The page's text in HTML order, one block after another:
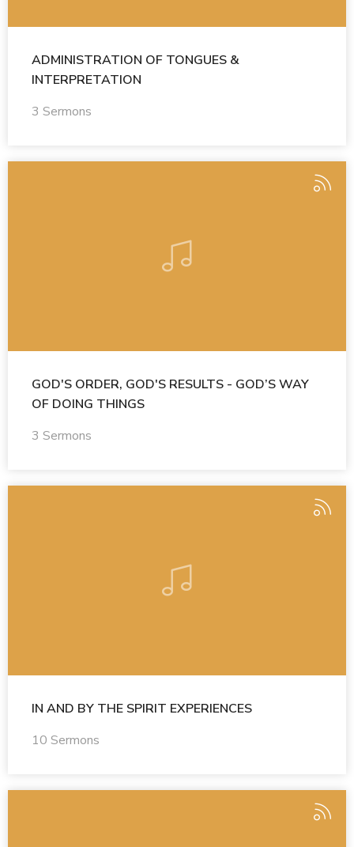
ADMINISTRATION OF TONGUES &
INTERPRETATION
3 Sermons
GOD'S ORDER, GOD'S RESULTS - GOD’S WAY
OF DOING THINGS
3 Sermons
IN AND BY THE SPIRIT EXPERIENCES
10 Sermons